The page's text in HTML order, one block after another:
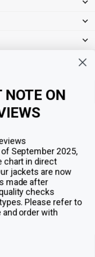
ON
September 2025,
chart in direct
jackets are now
made after
checks
Please refer to
order with